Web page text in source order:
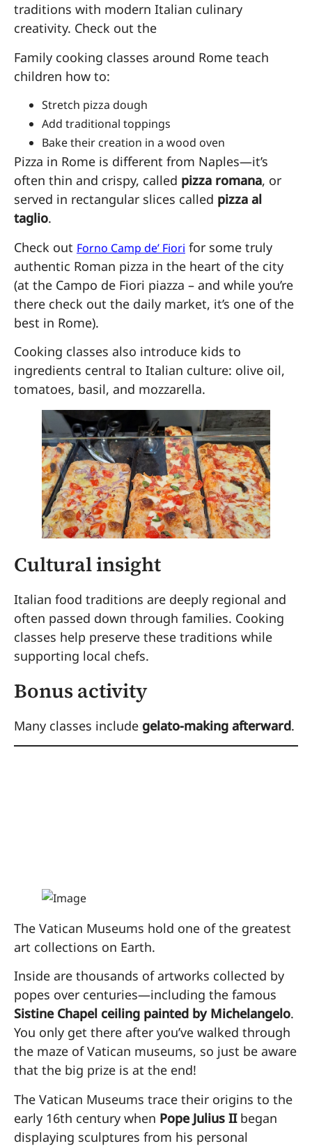
traditions with modern Italian culinary
creativity. Check out the
Family cooking classes around Rome teach
children how to:
Stretch pizza dough
Add traditional toppings
Bake their creation in a wood oven
Pizza in Rome is different from Naples—it’s
often thin and crispy, called pizza romana, or
served in rectangular slices called pizza al
taglio.
Check out Forno Camp de’ Fiori for some truly
authentic Roman pizza in the heart of the city
(at the Campo de Fiori piazza – and while you’re
there check out the daily market, it’s one of the
best in Rome).
Cooking classes also introduce kids to
ingredients central to Italian culture: olive oil,
tomatoes, basil, and mozzarella.
Cultural insight
Italian food traditions are deeply regional and
often passed down through families. Cooking
classes help preserve these traditions while
supporting local chefs.
Bonus activity
Many classes include gelato-making afterward.
The Vatican Museums hold one of the greatest
art collections on Earth.
Inside are thousands of artworks collected by
popes over centuries—including the famous
Sistine Chapel ceiling painted by Michelangelo.
You only get there after you’ve walked through
the maze of Vatican museums, so just be aware
that the big prize is at the end!
The Vatican Museums trace their origins to the
early 16th century when Pope Julius IIbegan
displaying sculptures from his personal